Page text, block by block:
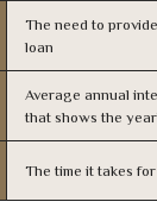
The need to
loan
Average annual
that shows the
The time it takes